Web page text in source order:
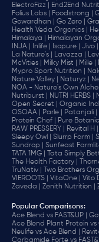
ElectroFizz |
End2End
Folius Labs |
Foodstrong |
Gowardhan |
Go Zero |
Health Veda Organics |
Himalaya |
Himalayan
INJA |
Inlife | Isopure | Jivo |
La Nature's |
Lavazza |
McVities |
Milky Mist | Mille |
Mypro Sport Nutrition |
Nature Valley |
Naturyz |
NOA - Nature's Own
Nutriburst |
NUTRI HERBS |
Open Secret |
Organic
OSOAA |
Parle | Patanjali |
Protein Chef |
Pure
RAW PRESSERY |
Revital H |
Sleepy Owl |
Slurrp Farm |
Sundrop |
Sunfeast
TATA 1MG |
Tata Simply
The Health Factory |
TruNativ |
Two Brothers
VIEROOTS |
VitaOne | Vito
Zaveda |
Zenith Nutrition |
Popular Comparisons:
Ace Blend vs FAST&UP |
Ace Blend Plant Protein vs
Neulife vs Ace Blend |
Carbamide Forte vs